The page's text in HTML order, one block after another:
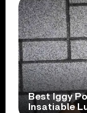
Best Iggy
Insatiable